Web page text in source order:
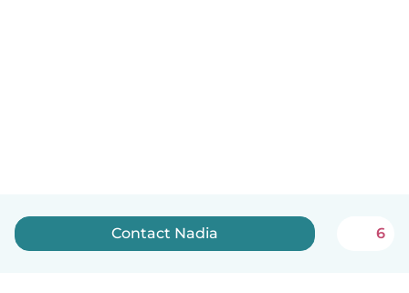
Contact Nadia 6